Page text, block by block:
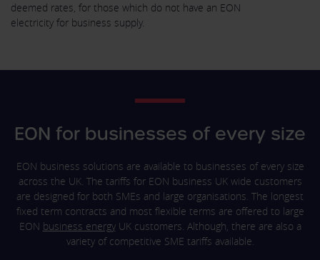
deemed rates, for those which do not have an EON
electricity for business supply.
EON for businesses of every size
EON business solutions are available to businesses of every size
across the UK. The tariffs for EON business UK wide customers
are designed for both SMEs and large organisations. The longest
fixed term contracts and most flexible terms are offered to large
EON business energyUK customers. Although, there are also a
variety of competitive SME tariffs available.